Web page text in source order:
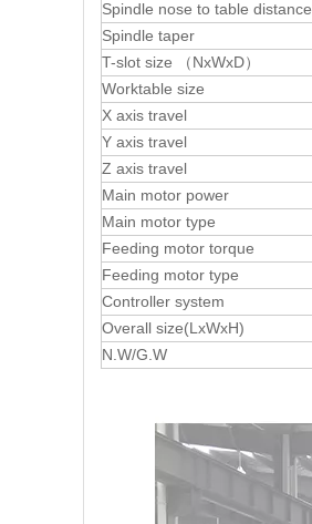
Spindle nose to table distance
Spindle taper
T-slot size （NxWxD）
Worktable size
X axis travel
Y axis travel
Z axis travel
Main motor power
Main motor type
Feeding motor torque
Feeding motor type
Controller system
Overall size(LxWxH)
N.W/G.W